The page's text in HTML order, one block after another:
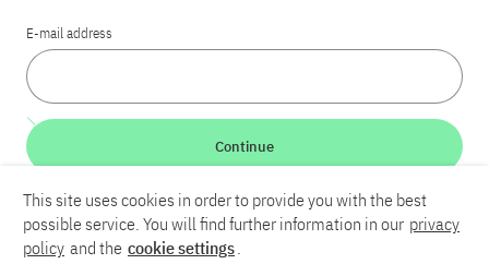
LinkedInBlueskyYouTube
E-mail address
Continue
This site uses cookies in order to provide you with the best
possible service. You will find further information in our privacy
policy and the cookie settings.